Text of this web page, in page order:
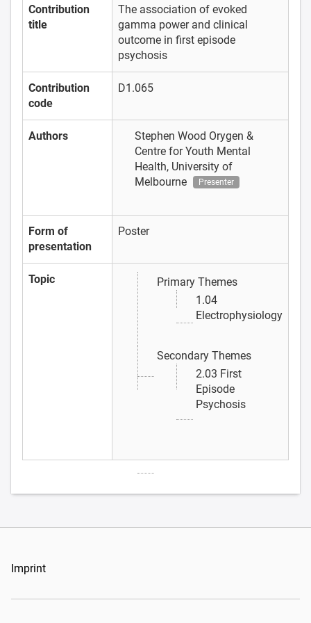
Contribution
title
The association of evoked
gamma power and clinical
outcome in first episode
psychosis
Contribution
code
D1.065
Authors Stephen Wood Orygen &
Centre for Youth Mental
Health, University of
Melbourne
Presenter
Form of
presentation
Poster
Topic
Primary Themes
1.04
Electrophysiology
Secondary Themes
2.03 First
Episode
Psychosis
Imprint